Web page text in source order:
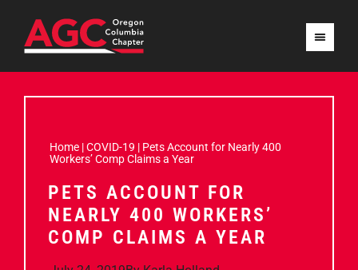
Home |COVID-19 | Pets Account for Nearly 400
Workers’ Comp Claims a Year
PETS ACCOUNT FOR
NEARLY 400 WORKERS’
COMP CLAIMS A YEAR